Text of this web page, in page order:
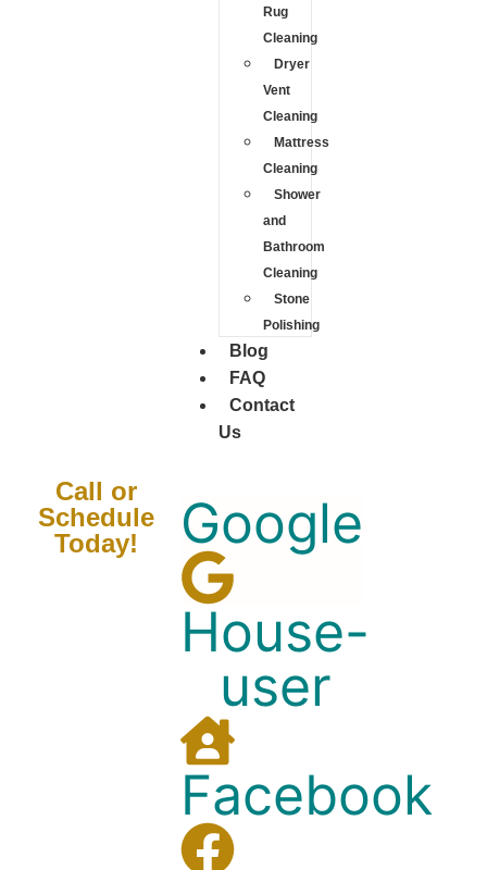
Rug
Cleaning
Dryer
Vent
Cleaning
Mattress
Cleaning
Shower
and
Bathroom
Cleaning
Stone
Polishing
Blog
FAQ
Contact
Us
Call or
Schedule
Today!
Google
House-
user
Facebook